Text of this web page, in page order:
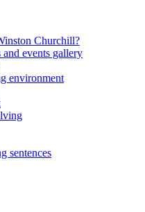
Churchill?
events gallery
environment
sentences